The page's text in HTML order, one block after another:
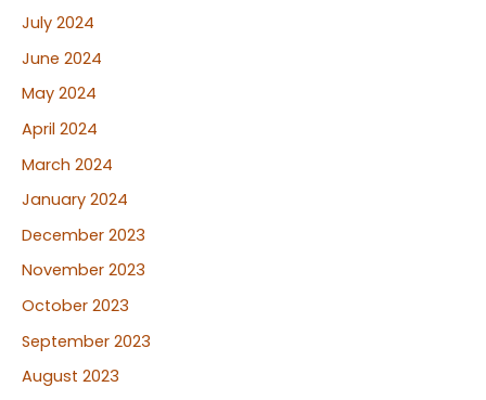
July 2024
June 2024
May 2024
April 2024
March 2024
January 2024
December 2023
November 2023
October 2023
September 2023
August 2023